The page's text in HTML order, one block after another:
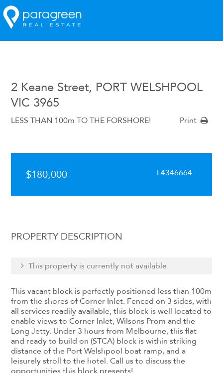
2 Keane Street, PORT WELSHPOOL
VIC 3965
LESS THAN 100m TO THE FORSHORE! Print
$180,000 L4346664
PROPERTY DESCRIPTION
This property is currently not available.
This vacant block is perfectly positioned less than 100m
from the shores of Corner Inlet. Fenced on 3 sides, with
all services readily available, this block is well located to
enable views to Corner Inlet, Wilsons Prom and the
Long Jetty. Under 3 hours from Melbourne, this flat
and ready to build on (STCA) block is within striking
distance of the Port Welshpool boat ramp, and a
leisurely stroll to the hotel. Call us to discuss the
opportunities this block presents!